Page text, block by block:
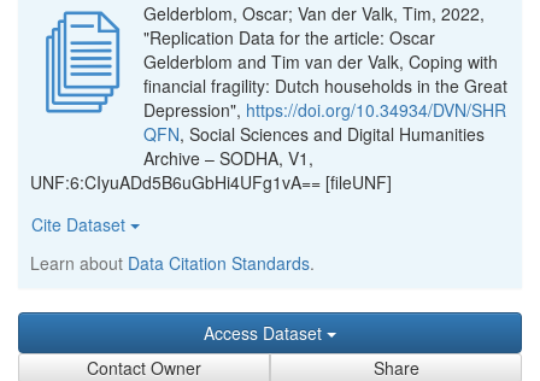
Gelderblom, Oscar; Van der Valk, Tim, 2022,
"Replication Data for the article: Oscar
Gelderblom and Tim van der Valk, Coping with
financial fragility: Dutch households in the Great
Depression", https://doi.org/10.34934/DVN/SHR
QFN, Social Sciences and Digital Humanities
Archive – SODHA, V1,
UNF:6:CIyuADd5B6uGbHi4UFg1vA== [fileUNF]
Cite Dataset
Learn about Data Citation Standards.
Access Dataset
Contact Owner
Share